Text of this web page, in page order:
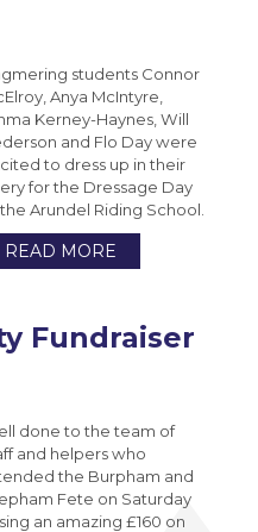
students Connor
Anya McIntyre,
Kerney-Haynes, Will
and Flo Day were
to dress up in their
for the Dressage Day
Arundel Riding School.
READ MORE
Fundraiser
done to the team of
and helpers who
the Burpham and
Fete on Saturday
an amazing £160 on